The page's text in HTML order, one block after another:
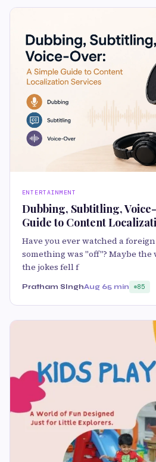
ENTERTAINMENT
Dubbing, Subtitling,
Guide to Content
Have you ever watched a
something was "off"? Maybe
the jokes fell f
Pratham SInghAug 65 min 85